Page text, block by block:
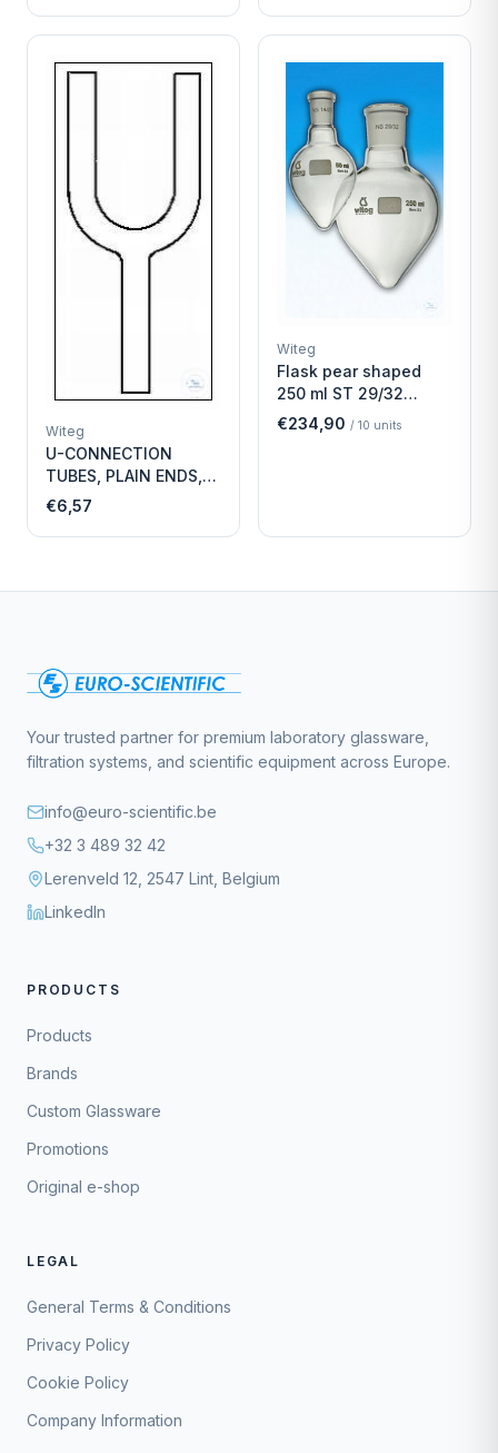
Witeg
U-CONNECTION
TUBES, PLAIN ENDS,
LENGTH
€6,57
Witeg
Flask pear shaped
250 ml ST 29/32
Economy
€234,90 / 10 units
Your trusted partner for premium laboratory glassware,
filtration systems, and scientific equipment across Europe.
info@euro-scientific.be
+32 3 489 32 42
Lerenveld 12, 2547 Lint, Belgium
LinkedIn
PRODUCTS
Products
Brands
Custom Glassware
Promotions
Original e-shop
LEGAL
General Terms & Conditions
Privacy Policy
Cookie Policy
Company Information